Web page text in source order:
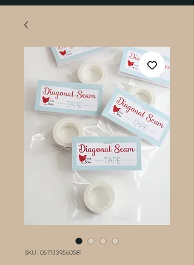
SKU: 0671339560581